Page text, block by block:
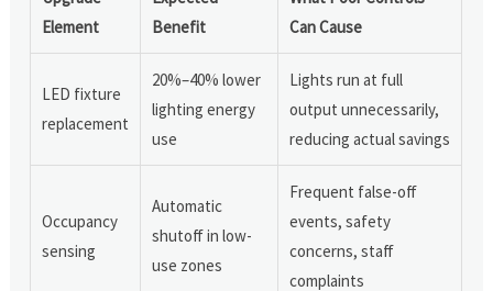
Element
Benefit
Can Cause
LED fixture
replacement
20%–40% lower
lighting energy
use
Lights run at full
output unnecessarily,
reducing actual savings
Occupancy
sensing
Automatic
shutoff in low-
use zones
Frequent false-off
events, safety
concerns, staff
complaints